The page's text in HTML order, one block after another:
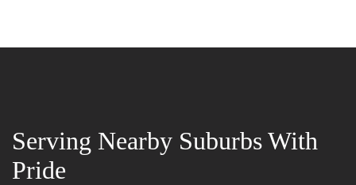
Serving Nearby Suburbs With
Pride